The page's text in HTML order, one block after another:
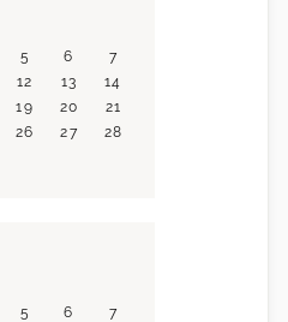
5 6
7
12 13
14
19 20
21
26 27
28
5 6
7